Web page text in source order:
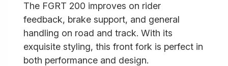
The FGRT 200 improves on rider
feedback, brake support, and general
handling on road and track. With its
exquisite styling, this front fork is perfect in
both performance and design.